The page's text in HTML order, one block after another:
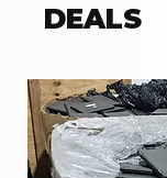
DEALS